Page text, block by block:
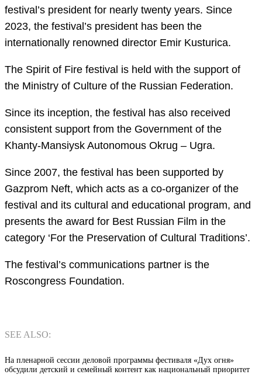
festival’s president for nearly twenty years. Since
2023, the festival’s president has been the
internationally renowned director Emir Kusturica.
The Spirit of Fire festival is held with the support of
the Ministry of Culture of the Russian Federation.
Since its inception, the festival has also received
consistent support from the Government of the
Khanty-Mansiysk Autonomous Okrug – Ugra.
Since 2007, the festival has been supported by
Gazprom Neft, which acts as a co-organizer of the
festival and its cultural and educational program, and
presents the award for Best Russian Film in the
category ‘For the Preservation of Cultural Traditions’.
The festival’s communications partner is the
Roscongress Foundation.
SEE ALSO:
На пленарной сессии деловой программы фестиваля «Дух огня»
обсудили детский и семейный контент как национальный приоритет